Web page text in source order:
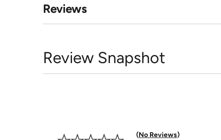
Reviews
Review Snapshot
No Reviews